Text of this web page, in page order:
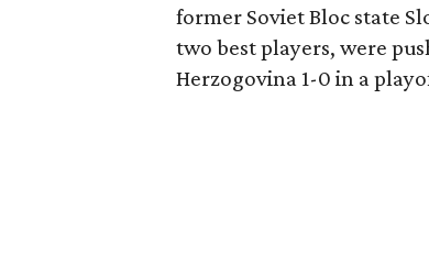
former Soviet Bloc state
two best players, were
Herzogovina 1-0 in a